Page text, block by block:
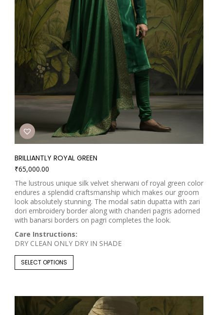
BRILLIANTLY ROYAL GREEN
₹65,000.00
The lustrous unique silk velvet sherwani of royal green color
endures a splendid craftsmanship which makes our groom
look absolutely stunning. The modal satin dupatta with zari
dori embroidery border along with chanderi pagris adorned
with banarsi borders on pagri completes the look.
Care Instructions:
DRY CLEAN ONLY DRY IN SHADE
SELECT OPTIONS